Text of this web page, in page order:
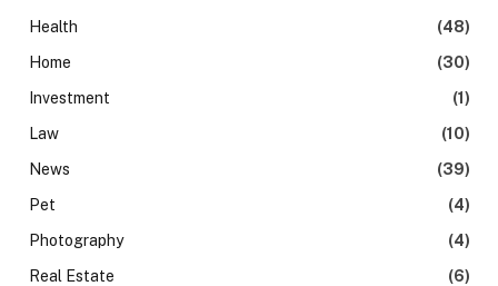
Health
(48)
Home
(30)
Investment
(1)
Law
(10)
News
(39)
Pet
(4)
Photography
(4)
Real Estate
(6)